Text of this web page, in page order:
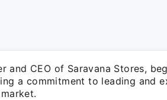
and CEO of Saravana Stores,
a commitment to leading and